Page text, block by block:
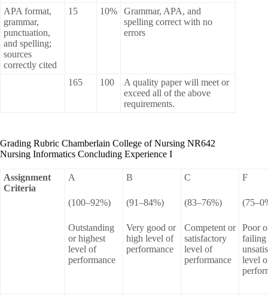
APA format,
grammar,
punctuation,
and spelling;
sources
correctly cited
15 10%
Grammar, APA, and
spelling correct with no
errors
165 100
A quality paper will meet or
exceed all of the above
requirements.
Grading Rubric Chamberlain College of Nursing NR642
Nursing Informatics Concluding Experience I
Assignment
Criteria
A
(100–92%)
Outstanding
or highest
level of
performance
B
(91–84%)
Very good or
high level of
performance
C
(83–76%)
Competent or
satisfactory
level of
performance
F
Poor
failing
level